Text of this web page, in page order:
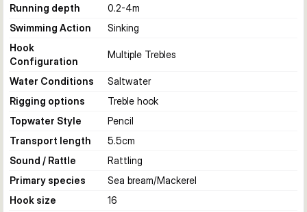
Running depth
0.2-4m
Swimming Action
Sinking
Hook
Configuration
Multiple Trebles
Water Conditions
Saltwater
Rigging options
Treble hook
Topwater Style
Pencil
Transport length
5.5cm
Sound / Rattle
Rattling
Primary species
Sea bream/Mackerel
Hook size
16